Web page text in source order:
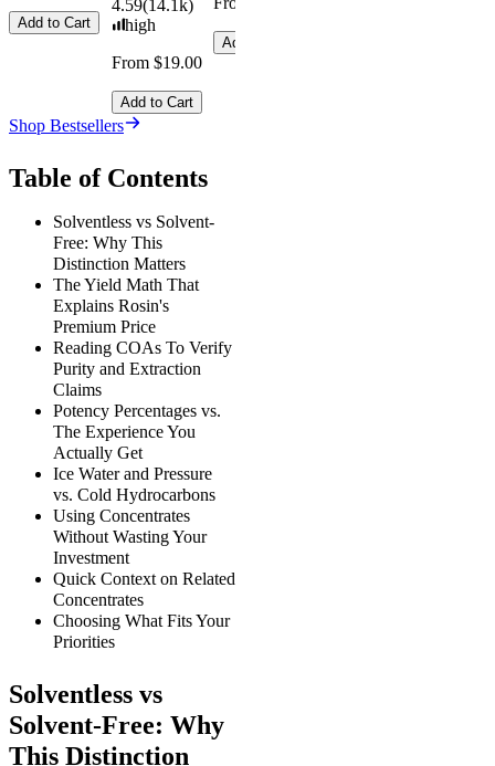
Add to Cart
4.59(14.1k)
high
From $19.00
Add to Cart
Add to Cart
Shop Bestsellers
Table of Contents
Solventless vs Solvent-
Free: Why This
Distinction Matters
The Yield Math That
Explains Rosin's
Premium Price
Reading COAs To Verify
Purity and Extraction
Claims
Potency Percentages vs.
The Experience You
Actually Get
Ice Water and Pressure
vs. Cold Hydrocarbons
Using Concentrates
Without Wasting Your
Investment
Quick Context on Related
Concentrates
Choosing What Fits Your
Priorities
Solventless vs
Solvent-Free: Why
This Distinction